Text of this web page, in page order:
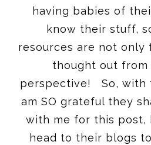
having babies of
know their stuff,
resources are not
thought out from
perspective! So, with
am SO grateful they
with me for this post,
head to their blogs